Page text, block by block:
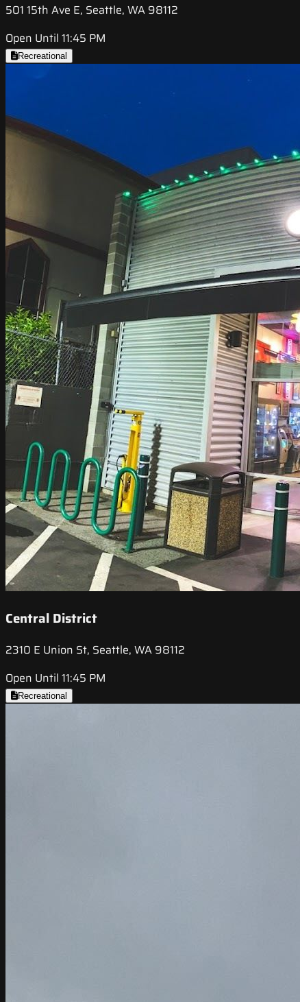
501 15th Ave E, Seattle, WA 98112
Open Until 11:45 PM
Recreational
Central District
2310 E Union St, Seattle, WA 98112
Open Until 11:45 PM
Recreational